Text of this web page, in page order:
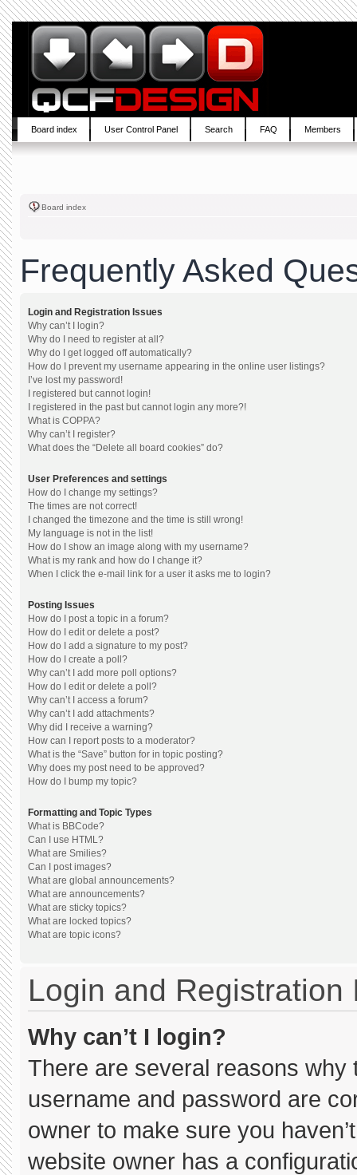
Board index User Control Panel Search FAQ Members
Board index
Frequently Asked
Login and Registration Issues
Why can’t I login?
Why do I need to register at all?
Why do I get logged off automatically?
How do I prevent my username appearing in the online user listings?
I’ve lost my password!
I registered but cannot login!
I registered in the past but cannot login any more?!
What is COPPA?
Why can’t I register?
What does the “Delete all board cookies” do?
User Preferences and settings
How do I change my settings?
The times are not correct!
I changed the timezone and the time is still wrong!
My language is not in the list!
How do I show an image along with my username?
What is my rank and how do I change it?
When I click the e-mail link for a user it asks me to login?
Posting Issues
How do I post a topic in a forum?
How do I edit or delete a post?
How do I add a signature to my post?
How do I create a poll?
Why can’t I add more poll options?
How do I edit or delete a poll?
Why can’t I access a forum?
Why can’t I add attachments?
Why did I receive a warning?
How can I report posts to a moderator?
What is the “Save” button for in topic posting?
Why does my post need to be approved?
How do I bump my topic?
Formatting and Topic Types
What is BBCode?
Can I use HTML?
What are Smilies?
Can I post images?
What are global announcements?
What are announcements?
What are sticky topics?
What are locked topics?
What are topic icons?
Login and Registration
Why can’t I login?
There are several reasons
username and password are
owner to make sure you
website owner has a